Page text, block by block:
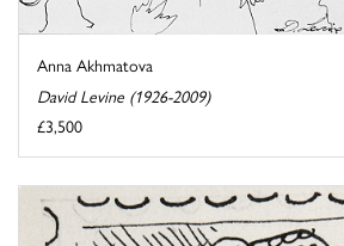
Anna Akhmatova
David Levine (1926-2009)
£3,500